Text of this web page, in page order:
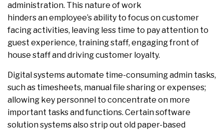
administration. This nature of work
hinders an employee’s ability to focus on customer
facing activities, leaving less time to pay attention to
guest experience, training staff, engaging front of
house staff and driving customer loyalty.
Digital systems automate time-consuming admin tasks,
such as timesheets, manual file sharing or expenses;
allowing key personnel to concentrate on more
important tasks and functions. Certain software
solution systems also strip out old paper-based